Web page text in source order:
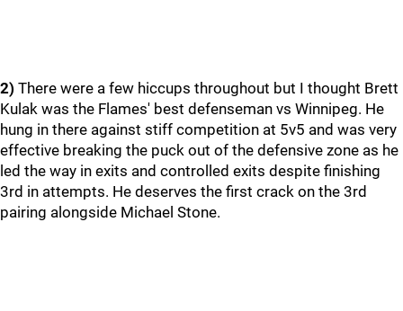
2) There were a few hiccups throughout but I thought Brett
Kulak was the Flames' best defenseman vs Winnipeg. He
hung in there against stiff competition at 5v5 and was very
effective breaking the puck out of the defensive zone as he
led the way in exits and controlled exits despite finishing
3rd in attempts. He deserves the first crack on the 3rd
pairing alongside Michael Stone.